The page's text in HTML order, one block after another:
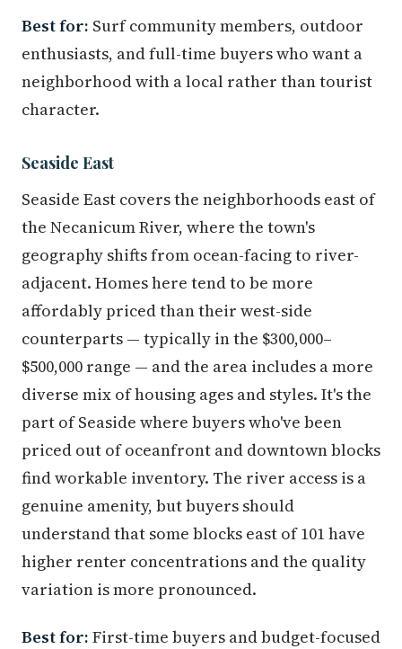
Best for: Surf community members, outdoor
enthusiasts, and full-time buyers who want a
neighborhood with a local rather than tourist
character.
Seaside East
Seaside East covers the neighborhoods east of
the Necanicum River, where the town's
geography shifts from ocean-facing to river-
adjacent. Homes here tend to be more
affordably priced than their west-side
counterparts — typically in the $300,000–
$500,000 range — and the area includes a more
diverse mix of housing ages and styles. It's the
part of Seaside where buyers who've been
priced out of oceanfront and downtown blocks
find workable inventory. The river access is a
genuine amenity, but buyers should
understand that some blocks east of 101 have
higher renter concentrations and the quality
variation is more pronounced.
Best for: First-time buyers and budget-focused